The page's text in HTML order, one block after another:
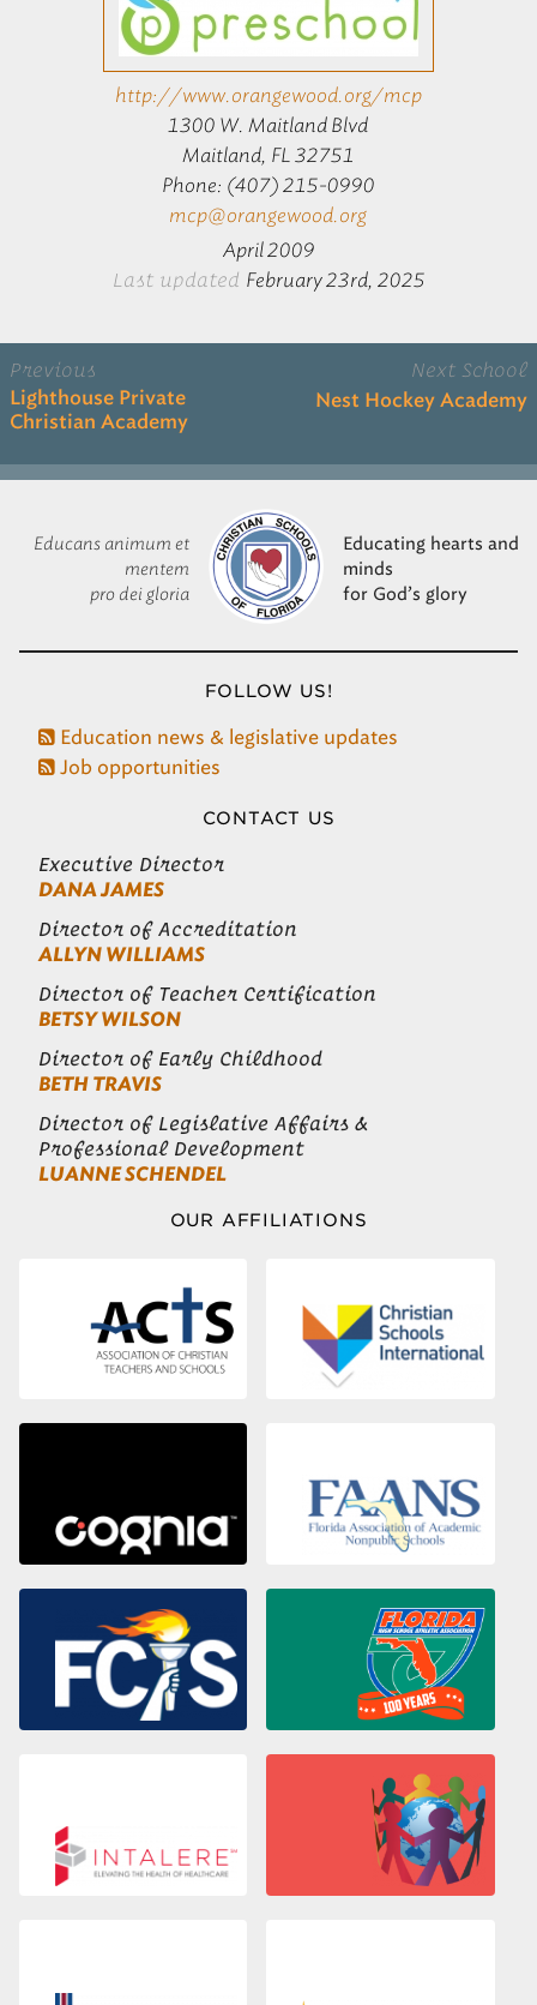
http://www.orangewood.org/mcp
1300 W. Maitland Blvd
Maitland, FL 32751
Phone: (407) 215-0990
mcp@orangewood.org
April 2009
Last updated February 23rd, 2025
Previous
Lighthouse Private
Christian Academy
Next School
Nest Hockey Academy
Educans animum et
mentem
pro dei gloria
Educating hearts and
minds
for God’s glory
FOLLOW US!
Education news & legislative updates
Job opportunities
CONTACT US
Executive Director
DANA JAMES
Director of Accreditation
ALLYN WILLIAMS
Director of Teacher Certification
BETSY WILSON
Director of Early Childhood
BETH TRAVIS
Director of Legislative Affairs &
Professional Development
LUANNE SCHENDEL
OUR AFFILIATIONS